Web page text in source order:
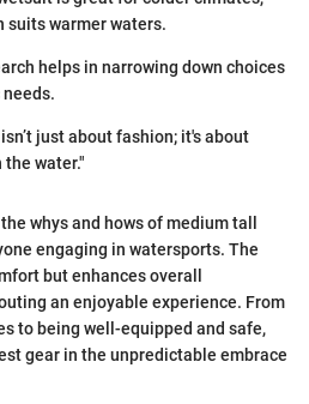
suits warmer waters.
helps in narrowing down choices
just about fashion; it's about
water."
whys and hows of medium tall
engaging in watersports. The
but enhances overall
an enjoyable experience. From
to being well-equipped and safe,
gear in the unpredictable embrace